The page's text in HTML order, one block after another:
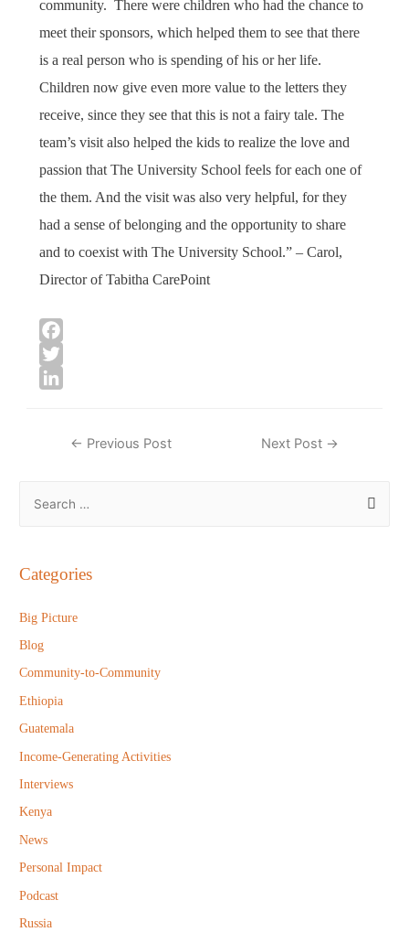
community. There were children who had the chance to
meet their sponsors, which helped them to see that there
is a real person who is spending of his or her life.
Children now give even more value to the letters they
receive, since they see that this is not a fairy tale. The
team’s visit also helped the kids to realize the love and
passion that The University School feels for each one of
the them. And the visit was also very helpful, for they
had a sense of belonging and the opportunity to share
and to coexist with The University School.” – Carol,
Director of Tabitha CarePoint
F
a
o
T
ee
n
Post
← Previous Post Next Post →
r
h
f
o
Categories
Big Picture
Blog
Community-to-Community
Ethiopia
Guatemala
Income-Generating Activities
Interviews
Kenya
News
Personal Impact
Podcast
Russia